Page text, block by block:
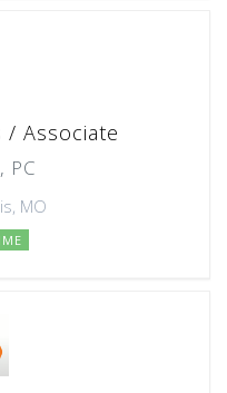
/ Associate
PC
MO